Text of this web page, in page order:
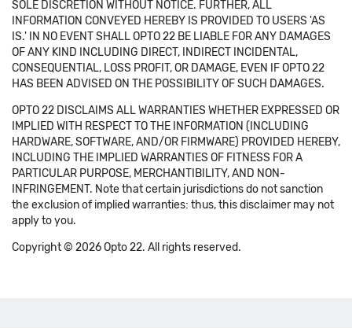
SOLE DISCRETION WITHOUT NOTICE. FURTHER, ALL
INFORMATION CONVEYED HEREBY IS PROVIDED TO USERS 'AS
IS.' IN NO EVENT SHALL OPTO 22 BE LIABLE FOR ANY DAMAGES
OF ANY KIND INCLUDING DIRECT, INDIRECT INCIDENTAL,
CONSEQUENTIAL, LOSS PROFIT, OR DAMAGE, EVEN IF OPTO 22
HAS BEEN ADVISED ON THE POSSIBILITY OF SUCH DAMAGES.
OPTO 22 DISCLAIMS ALL WARRANTIES WHETHER EXPRESSED OR
IMPLIED WITH RESPECT TO THE INFORMATION (INCLUDING
HARDWARE, SOFTWARE, AND/OR FIRMWARE) PROVIDED HEREBY,
INCLUDING THE IMPLIED WARRANTIES OF FITNESS FOR A
PARTICULAR PURPOSE, MERCHANTIBILITY, AND NON-
INFRINGEMENT. Note that certain jurisdictions do not sanction
the exclusion of implied warranties: thus, this disclaimer may not
apply to you.
Copyright © 2026 Opto 22. All rights reserved.